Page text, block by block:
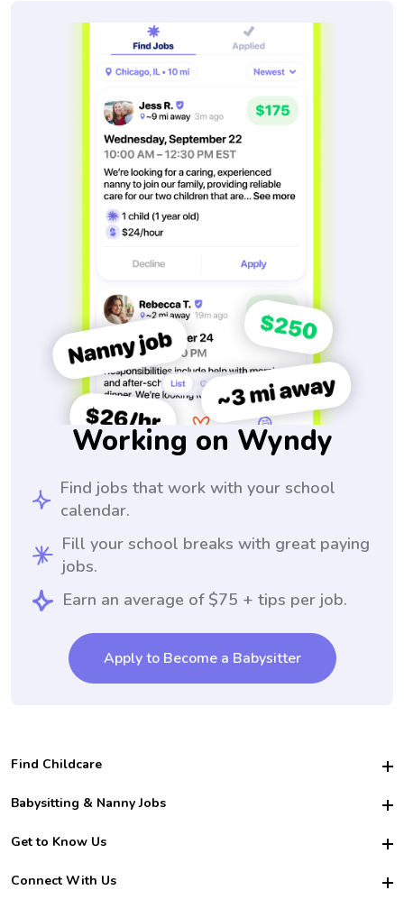
Working on Wyndy
Find jobs that work with your school
calendar.
Fill your school breaks with great paying
jobs.
Earn an average of $75 + tips per job.
Apply to Become a Babysitter
Find Childcare
Hire College Babysitters
For Employers
For Churches
Babysitting & Nanny Jobs
Become a Sitter
Family Interview Tips
Get to Know Us
Safety
Connect With Us